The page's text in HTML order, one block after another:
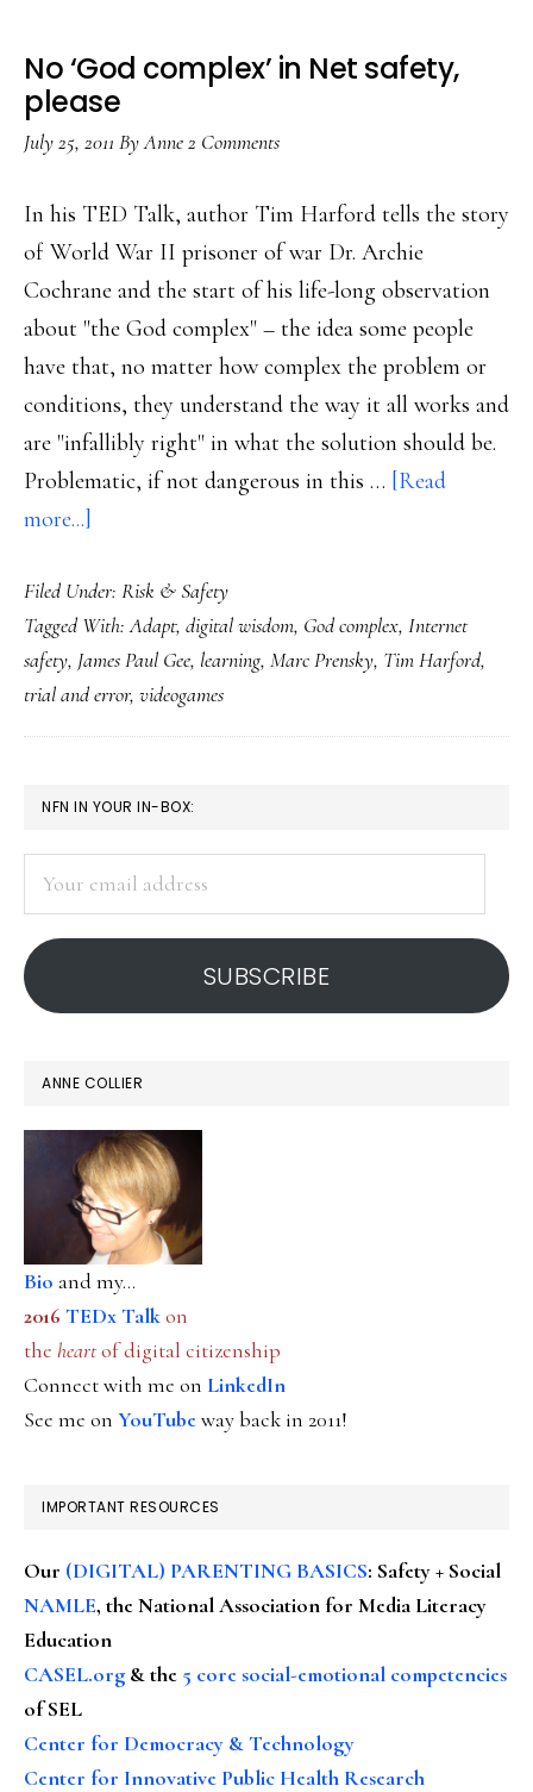
No ‘God complex’ in Net safety,
please
July 25, 2011 ByAnne2 Comments
In his TED Talk, author Tim Harford tells the story
of World War II prisoner of war Dr. Archie
Cochrane and the start of his life-long observation
about "the God complex" – the idea some people
have that, no matter how complex the problem or
conditions, they understand the way it all works and
are "infallibly right" in what the solution should be.
Problematic, if not dangerous in this … [Read
more...]
‘God
complex’
in
Net
safety,
Filed Under: Risk & Safety
Tagged With:Adapt, digital wisdom, God complex, Internet
safety, James Paul Gee, learning, Marc Prensky, Tim Harford,
trial and error, videogames
PRIMARY
SIDEBAR
NFN IN YOUR IN-BOX:
address
SUBSCRIBE
ANNE COLLIER
Bio and my...
2016 TEDx Talkon
the heartof digital citizenship
Connect with me on LinkedIn
See me on YouTubeway back in 2011!
IMPORTANT RESOURCES
Our (DIGITAL) PARENTING BASICS: Safety + Social
NAMLE, the National Association for Media Literacy
Education
CASEL.org & the 5 core social-emotional competencies
of SEL
Center for Democracy & Technology
Center for Innovative Public Health Research